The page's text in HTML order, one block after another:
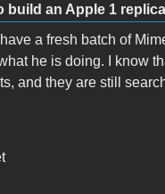
build an Apple 1
a fresh batch of
he is doing. I know
and they are still